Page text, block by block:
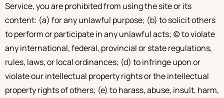
Service, you are prohibited from using the site or its
content: (a) for any unlawful purpose; (b) to solicit others
to perform or participate in any unlawful acts; (c) to violate
any international, federal, provincial or state regulations,
rules, laws, or local ordinances; (d) to infringe upon or
violate our intellectual property rights or the intellectual
property rights of others; (e) to harass, abuse, insult, harm,